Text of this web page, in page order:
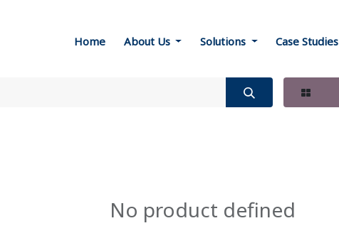
Home About Us Solutions Case Studies
No product defined